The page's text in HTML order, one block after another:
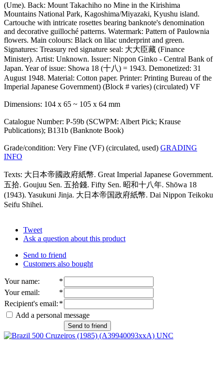
(Ume). Back: Mount Takachiho no Mine in the Kirishima
Mountains National Park, Kagoshima/Miyazaki, Kyushu island.
Cartouche with intricate rosettes bearing banknote's denomination
and decorative guilloché patterns. Watermark: Pattern of Paulownia
flowers. Main colours: Black on lilac underprint and green.
Signatures: Treasury red signature seal: 大大臣藏 (Finance
Minister). Artist: Unknown. Issuer: Nippon Ginko - Central Bank of
Japan. Year of issue: Showa 18 (十八) = 1943. Demonetized: 31
August 1948. Material: Cotton paper. Printer: Printing Bureau of the
Imperial Japanese Government) (Block # varies) (circulated) VF
Dimensions: 104 x 65 ~ 105 x 64 mm
Catalogue Number: P-59b (SCWPM: Albert Pick; Krause
Publications); B131b (Banknote Book)
Grade/condition: Very Fine (VF) (circulated, used) GRADING
INFO
Texts: 大日本帝國政府紙幣. Great Imperial Japanese Government.
五拾. Goujuu Sen. 五拾錢. Fifty Sen. 昭和十八年. Shōwa 18
(1943). Yasukuni Jinja. 大日本帝国政府紙幣. Dai Nippon Teikoku
Seifu Shihei.
Tweet
Ask a question about this product
Send to friend
Customers also bought
Your name:
*
Your email:
*
Recipient's email: *
Add a personal message
Send to friend